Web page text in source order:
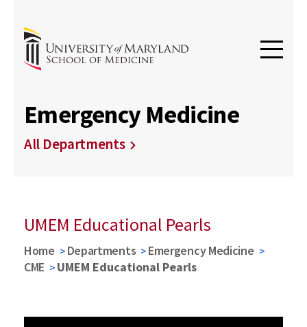
Emergency Medicine
All Departments
UMEM Educational Pearls
Home Departments
Emergency Medicine
CME
UMEM Educational Pearls